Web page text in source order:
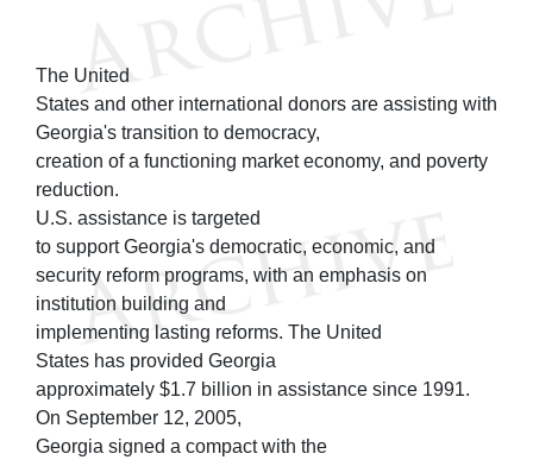
The United
States and other international donors are assisting with
Georgia's transition to democracy,
creation of a functioning market economy, and poverty
reduction.
U.S. assistance is targeted
to support Georgia's democratic, economic, and
security reform programs, with an emphasis on
institution building and
implementing lasting reforms. The United
States has provided Georgia
approximately $1.7 billion in assistance since 1991.
On September 12, 2005,
Georgia signed a compact with the